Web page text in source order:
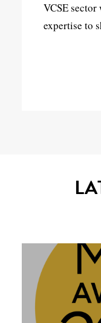
VCSE
expertise to